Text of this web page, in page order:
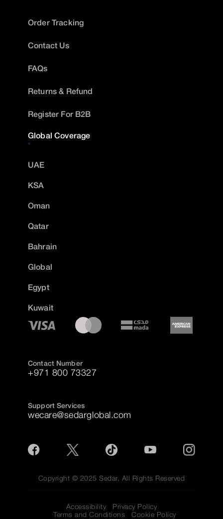
Order Tracking
Contact Us
FAQs
Returns & Refund
Register For B2B
Global Coverage
UAE
KSA
Oman
Qatar
Bahrain
Global
Egypt
Kuwait
Contact Number
+971 800 73327
Support Services
wecare@sedarglobal.com
Copyright © 2025 Sedar, All Rights Reserved
Accessibility
Privacy Policy
Terms and Conditions
Cookie Policy